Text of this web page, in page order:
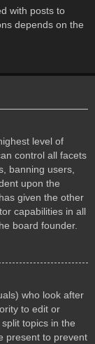
with posts to
depends on the
level of
control all facets
banning users,
upon the
given the other
capabilities in all
board founder.
who look after
to edit or
topics in the
present to prevent